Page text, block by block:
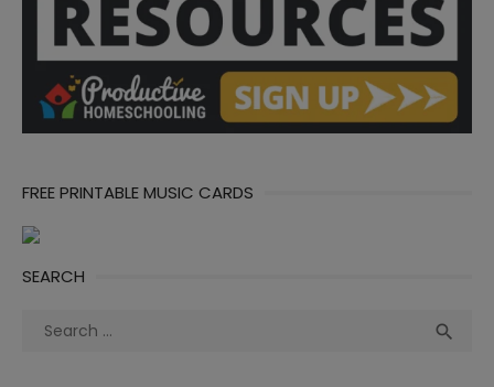
FREE PRINTABLE MUSIC CARDS
SEARCH
Search
